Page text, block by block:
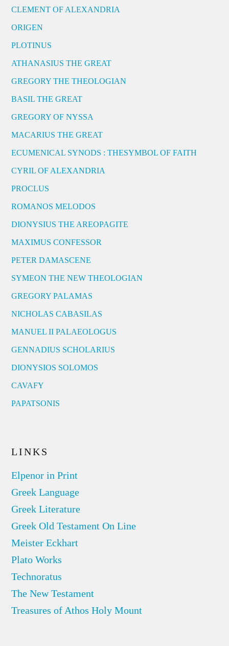
CLEMENT OF ALEXANDRIA
ORIGEN
PLOTINUS
ATHANASIUS THE GREAT
GREGORY THE THEOLOGIAN
BASIL THE GREAT
GREGORY OF NYSSA
MACARIUS THE GREAT
ECUMENICAL SYNODS : THESYMBOL OF FAITH
CYRIL OF ALEXANDRIA
PROCLUS
ROMANOS MELODOS
DIONYSIUS THE AREOPAGITE
MAXIMUS CONFESSOR
PETER DAMASCENE
SYMEON THE NEW THEOLOGIAN
GREGORY PALAMAS
NICHOLAS CABASILAS
MANUEL II PALAEOLOGUS
GENNADIUS SCHOLARIUS
DIONYSIOS SOLOMOS
CAVAFY
PAPATSONIS
LINKS
Elpenor in Print
Greek Language
Greek Literature
Greek Old Testament On Line
Meister Eckhart
Plato Works
Technoratus
The New Testament
Treasures of Athos Holy Mount